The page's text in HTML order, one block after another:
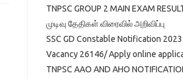
TNPSC GROUP 2 MAIN EXAM
முடிவு தேதிகள் விரைவில் அறிவிப்பு
SSC GD Constable Notification
Vacancy 26146/ Apply online
TNPSC AAO AND AHO